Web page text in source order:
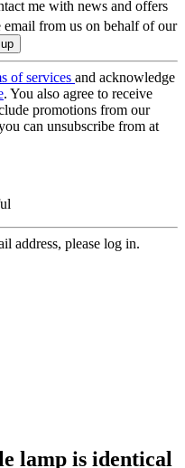
me with news and offers
email from us on behalf of our
of services and acknowledge
. You also agree to receive
promotions from our
can unsubscribe from at
address, please log in.
lamp is identical